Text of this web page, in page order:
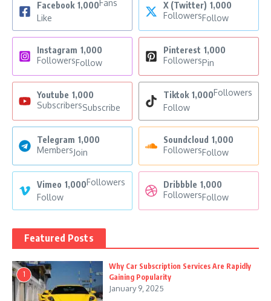
Facebook 1,000Fans
Like
X (Twitter) 1,000
FollowersFollow
Instagram 1,000
FollowersFollow
Pinterest 1,000
FollowersPin
Youtube 1,000
SubscribersSubscribe
Tiktok 1,000Followers
Follow
Telegram 1,000
MembersJoin
Soundcloud 1,000
FollowersFollow
Vimeo 1,000Followers
Follow
Dribbble 1,000
FollowersFollow
Featured Posts
1
Why Car Subscription Services Are Rapidly
Gaining Popularity
January 9, 2025